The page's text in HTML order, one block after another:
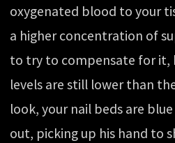
oxygenated blood to your
a higher concentration of
to try to compensate for it,
levels are still lower than
look, your nail beds are
out, picking up his hand to